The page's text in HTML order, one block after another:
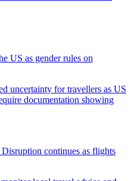
US as gender rules on
continues as flights